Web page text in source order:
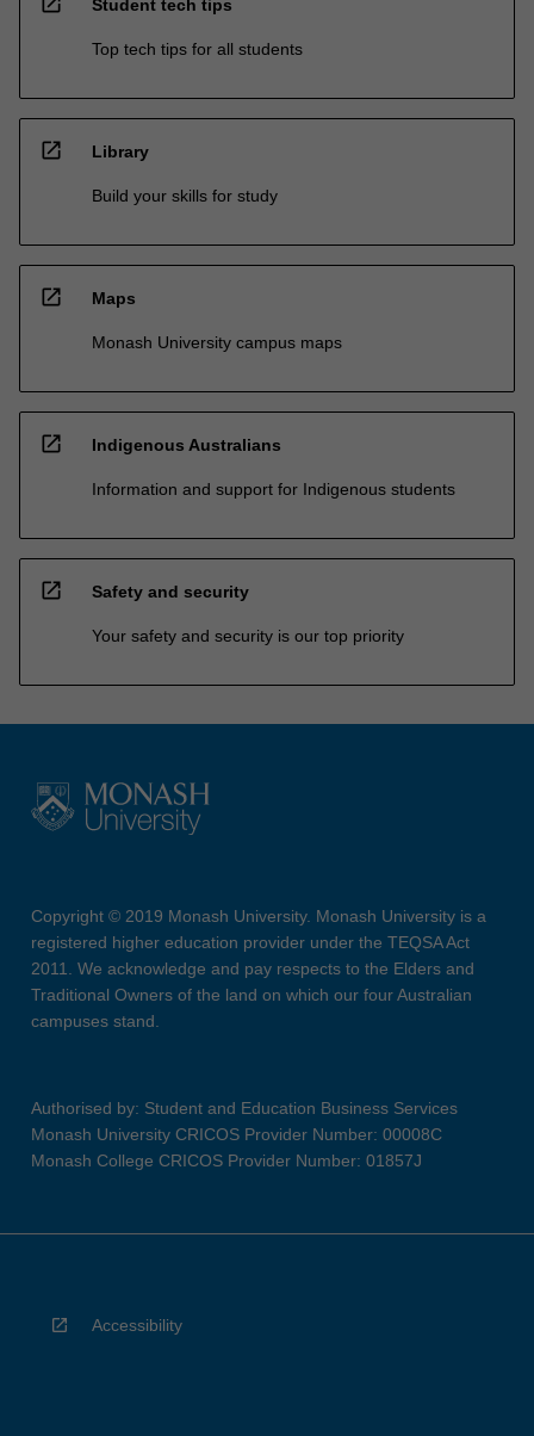
Student tech tips
Top tech tips for all students
open_in_new Library
Build your skills for study
open_in_new Maps
Monash University campus maps
open_in_new Indigenous Australians
Information and support for Indigenous students
open_in_new Safety and security
Your safety and security is our top priority
Copyright © 2019 Monash University. Monash University is a
registered higher education provider under the TEQSA Act
2011. We acknowledge and pay respects to the Elders and
Traditional Owners of the land on which our four Australian
campuses stand.
Authorised by: Student and Education Business Services
Monash University CRICOS Provider Number: 00008C
Monash College CRICOS Provider Number: 01857J
Accessibility